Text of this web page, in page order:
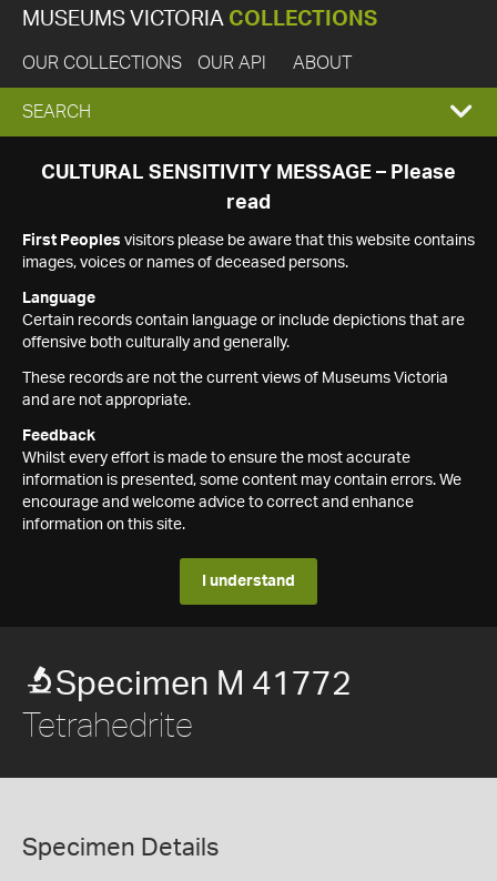
MUSEUMS VICTORIA COLLECTIONS
OUR COLLECTIONS OUR API ABOUT
EXPAND
SEARCH
SEARCH
CULTURAL SENSITIVITY MESSAGE – Please
read
First Peoples visitors please be aware that this website contains
images, voices or names of deceased persons.
Language
Certain records contain language or include depictions that are
offensive both culturally and generally.
These records are not the current views of Museums Victoria
and are not appropriate.
Feedback
Whilst every effort is made to ensure the most accurate
information is presented, some content may contain errors. We
encourage and welcome advice to correct and enhance
information on this site.
I understand
Specimen M 41772
Tetrahedrite
Specimen Details